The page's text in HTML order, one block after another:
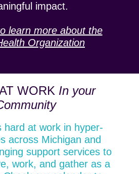
impact.
learn more about the
Organization
WORK In your
hard at work in hyper-
across Michigan and
support services to
work, and gather as a